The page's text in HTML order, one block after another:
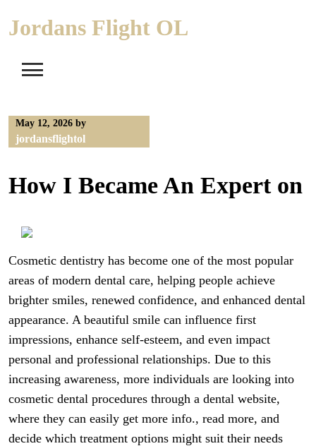
Jordans Flight OL
May 12, 2026 by
jordansflightol
How I Became An Expert on
Cosmetic dentistry has become one of the most popular
areas of modern dental care, helping people achieve
brighter smiles, renewed confidence, and enhanced dental
appearance. A beautiful smile can influence first
impressions, enhance self-esteem, and even impact
personal and professional relationships. Due to this
increasing awareness, more individuals are looking into
cosmetic dental procedures through a dental website,
where they can easily get more info., read more, and
decide which treatment options might suit their needs